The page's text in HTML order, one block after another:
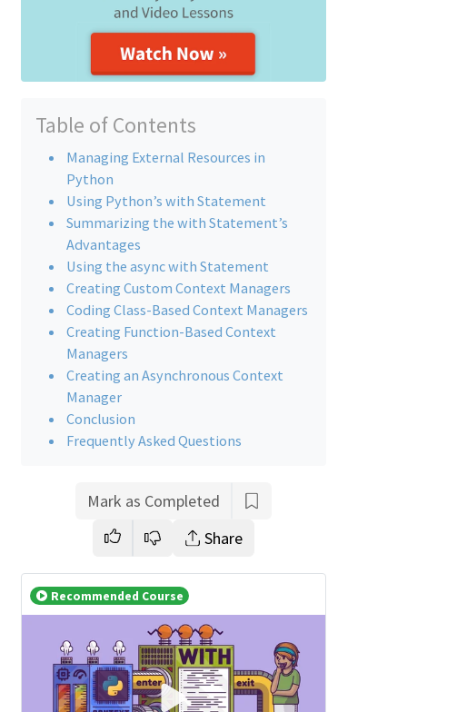
Table of Contents
Managing External Resources in
Python
Using Python’s with Statement
Summarizing the with Statement’s
Advantages
Using the async with Statement
Creating Custom Context Managers
Coding Class-Based Context Managers
Creating Function-Based Context
Managers
Creating an Asynchronous Context
Manager
Conclusion
Frequently Asked Questions
Mark as Completed
Share
Recommended Course